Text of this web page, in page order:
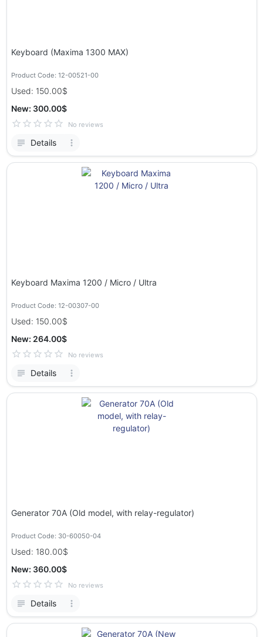
Keyboard (Maxima 1300 MAX)
Product Code: 12-00521-00
Used: 150.00$
New: 300.00$
No reviews
Details
Keyboard Maxima 1200 / Micro / Ultra
Product Code: 12-00307-00
Used: 150.00$
New: 264.00$
No reviews
Details
Generator 70A (Old model, with relay-regulator)
Product Code: 30-60050-04
Used: 180.00$
New: 360.00$
No reviews
Details